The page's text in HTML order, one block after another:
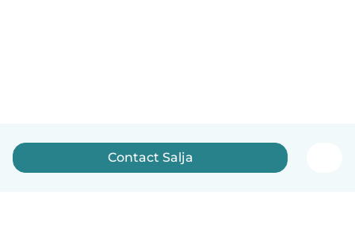
Contact Salja